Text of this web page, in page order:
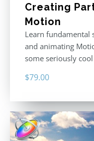
Creating
Motion
Learn fundamental
and animating
some seriously
$79.00